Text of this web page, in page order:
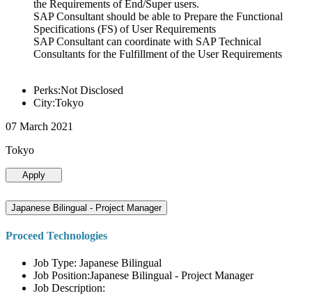
the Requirements of End/Super users.
SAP Consultant should be able to Prepare the Functional
Specifications (FS) of User Requirements
SAP Consultant can coordinate with SAP Technical
Consultants for the Fulfillment of the User Requirements
Perks:Not Disclosed
City:Tokyo
07 March 2021
Tokyo
Apply
Japanese Bilingual - Project Manager
Proceed Technologies
Job Type: Japanese Bilingual
Job Position:Japanese Bilingual - Project Manager
Job Description: